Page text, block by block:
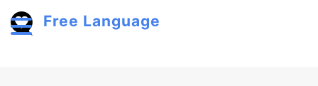
Free Language